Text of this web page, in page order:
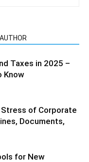
Taxes in 2025 –
Know
of Corporate
Documents,
for New